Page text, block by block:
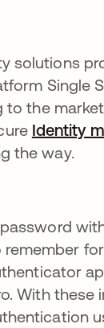
solutions
Single
the
Identity
the way.
With these